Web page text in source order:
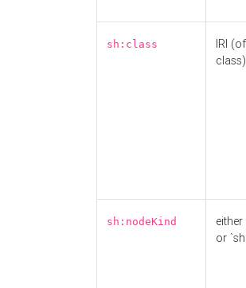
sh:class
IRI
class)
sh:nodeKind
either
or